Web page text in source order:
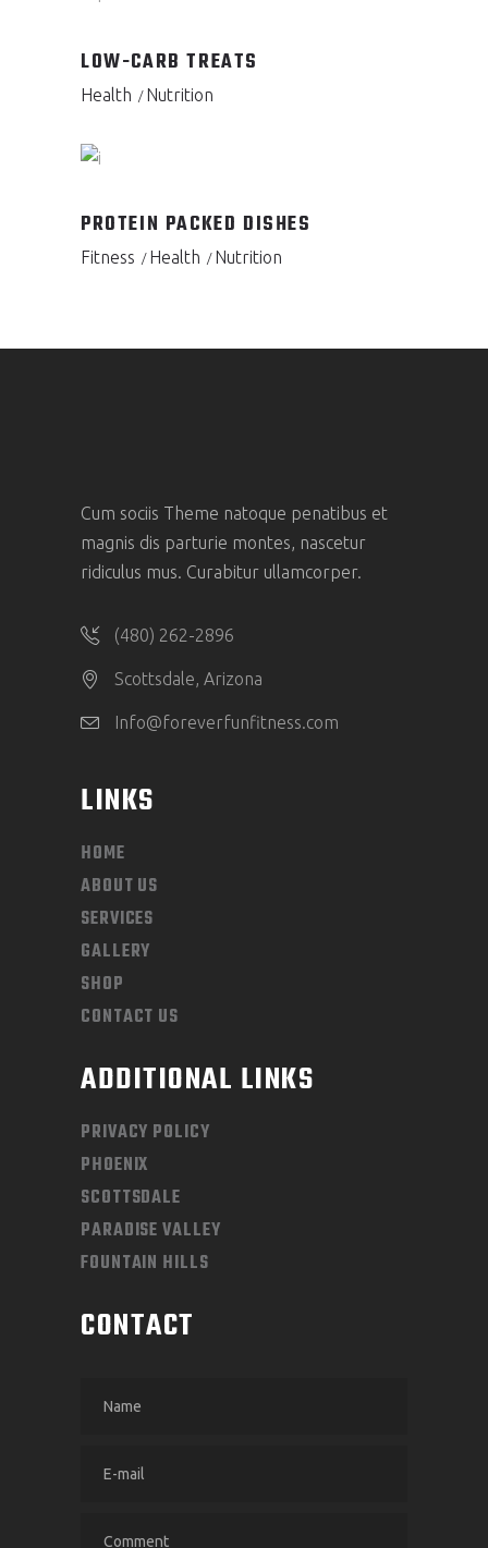
LOW-CARB TREATS
Health Nutrition
PROTEIN PACKED DISHES
Fitness Health Nutrition
Cum sociis Theme natoque penatibus et
magnis dis parturie montes, nascetur
ridiculus mus. Curabitur ullamcorper.
(480) 262-2896
Scottsdale, Arizona
Info@foreverfunfitness.com
LINKS
HOME
ABOUT US
SERVICES
GALLERY
SHOP
CONTACT US
ADDITIONAL LINKS
PRIVACY POLICY
PHOENIX
SCOTTSDALE
PARADISE VALLEY
FOUNTAIN HILLS
CONTACT